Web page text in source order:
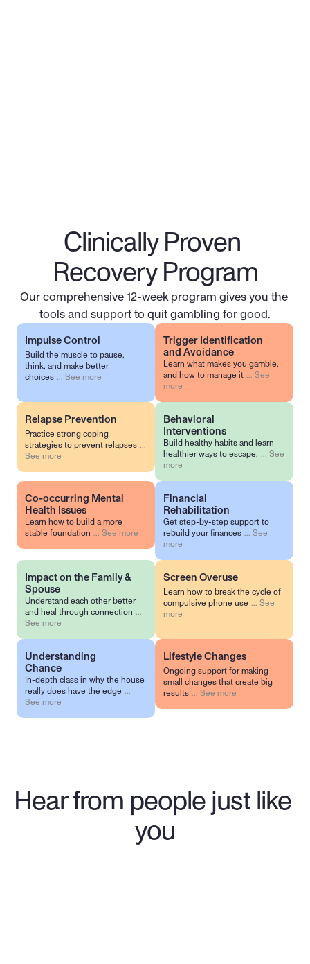
Get Started
Clinically Proven
Recovery Program
Our comprehensive 12-week program gives you the
tools and support to quit gambling for good.
Impulse Control
Build the muscle to pause,
think, and make better
choices ... See more
Trigger Identification
and Avoidance
Learn what makes you gamble,
and how to manage it ... See
more
Relapse Prevention
Practice strong coping
strategies to prevent relapses ...
See more
Behavioral
Interventions
Build healthy habits and learn
healthier ways to escape.
See
more
Co-occurring Mental
Health Issues
Learn how to build a more
stable foundation ... See more
Financial
Rehabilitation
Get step-by-step support to
rebuild your finances ... See
more
Impact on the Family &
Spouse
Understand each other better
and heal through connection
See more
Screen Overuse
Learn how to break the cycle of
compulsive phone use ... See
more
Understanding
Chance
In-depth class in why the house
really does have the edge ...
See more
Lifestyle Changes
Ongoing support for making
small changes that create big
results ... See more
Hear from people just like
you